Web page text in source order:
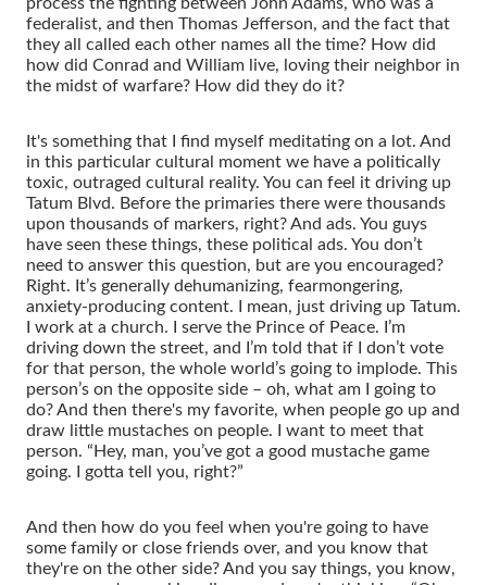
federalist, and then Thomas Jefferson, and the fact that
they all called each other names all the time? How did
how did Conrad and William live, loving their neighbor in
the midst of warfare? How did they do it?
It's something that I find myself meditating on a lot. And
in this particular cultural moment we have a politically
toxic, outraged cultural reality. You can feel it driving up
Tatum Blvd. Before the primaries there were thousands
upon thousands of markers, right? And ads. You guys
have seen these things, these political ads. You don’t
need to answer this question, but are you encouraged?
Right. It’s generally dehumanizing, fearmongering,
anxiety-producing content. I mean, just driving up Tatum.
I work at a church. I serve the Prince of Peace. I’m
driving down the street, and I’m told that if I don’t vote
for that person, the whole world’s going to implode. This
person’s on the opposite side – oh, what am I going to
do? And then there's my favorite, when people go up and
draw little mustaches on people. I want to meet that
person. “Hey, man, you’ve got a good mustache game
going. I gotta tell you, right?”
And then how do you feel when you're going to have
some family or close friends over, and you know that
they're on the other side? And you say things, you know,